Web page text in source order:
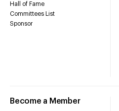
Hall of Fame
Committees List
Sponsor
Become a Member